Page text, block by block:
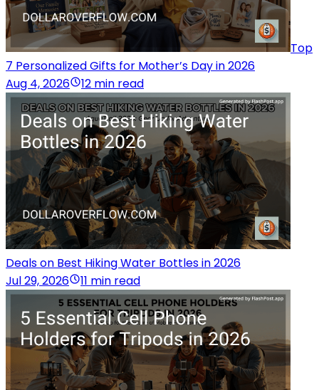
Top
7 Personalized Gifts for Mother’s Day in 2026
Aug 4, 2026
12 min read
Deals on Best Hiking Water Bottles in 2026
Jul 29, 2026
11 min read